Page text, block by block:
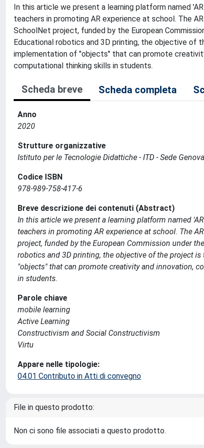
In this article we present a learning platform named
teachers in promoting AR experience at school. The
SchoolNet project, funded by the European
Educational robotics and 3D printing, the objective of
implementation of "objects" that can promote
computational thinking skills in students.
Scheda breve Scheda completa
Anno
2020
Strutture organizzative
Istituto per le Tecnologie Didattiche - ITD - Sede Genova
Codice ISBN
978-989-758-417-6
Breve descrizione dei contenuti (Abstract)
In this article we present a learning platform named
teachers in promoting AR experience at school. The
project, funded by the European Commission under
robotics and 3D printing, the objective of the project
"objects" that can promote creativity and innovation,
in students.
Parole chiave
mobile learning
Active Learning
Constructivism and Social Constructivism
Virtu
Appare nelle tipologie:
04.01 Contributo in Atti di convegno
File in questo prodotto:
Non ci sono file associati a questo prodotto.